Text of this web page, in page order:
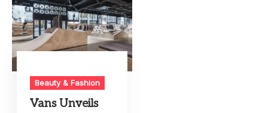
Beauty & Fashion
Vans Unveils